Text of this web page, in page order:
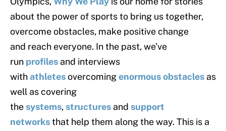
about the power of sports to bring us together,
overcome obstacles, make positive change
and reach everyone. In the past, we’ve
run profiles and interviews
withathletesovercomingenormous obstacles as
well as covering
thesystems,structures and support
networksthat help them along the way. This is a